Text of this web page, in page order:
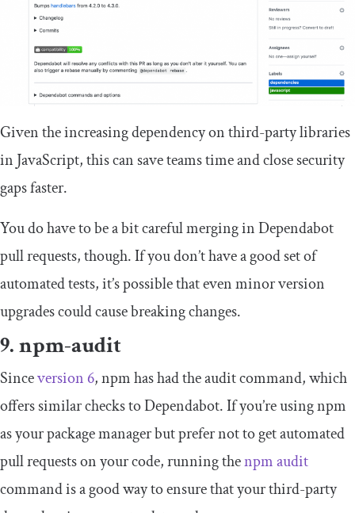
Given the increasing dependency on third-party libraries
in JavaScript, this can save teams time and close security
gaps faster.
You do have to be a bit careful merging in Dependabot
pull requests, though. If you don’t have a good set of
automated tests, it’s possible that even minor version
upgrades could cause breaking changes.
9. npm-audit
Sinceversion 6, npm has had theauditcommand, which
offers similar checks to Dependabot. If you’re using npm
as your package manager but prefer not to get automated
pull requests on your code, running thenpm audit
command is a good way to ensure that your third-party